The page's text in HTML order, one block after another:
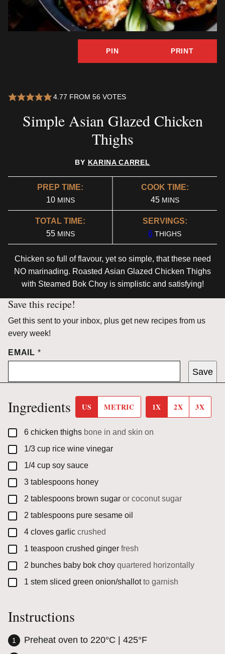
PIN PRINT
4.77 FROM 56 VOTES
Simple Asian Glazed Chicken
Thighs
BY KARINA CARREL
PREP TIME:
10MINUTES
MINS
COOK TIME:
45MINUTES
MINS
TOTAL TIME:
55MINUTES
MINS
SERVINGS:
6 THIGHS
Chicken so full of flavour, yet so simple, that these need
NO marinading. Roasted Asian Glazed Chicken Thighs
with Steamed Bok Choy is simplistic and satisfying!
Save this recipe!
Get this sent to your inbox, plus get new recipes from us
every week!
EMAIL *
Save
Ingredients US METRIC 1X 2X 3X
▢
6 chicken thighs bone in and skin on
▢
1/3 cup rice wine vinegar
▢
1/4 cup soy sauce
▢
3 tablespoons honey
▢
2 tablespoons brown sugar or coconut sugar
▢
2 tablespoons pure sesame oil
▢
4 cloves garlic crushed
▢
1 teaspoon crushed ginger fresh
▢
2 bunches baby bok choy quartered horizontally
▢
1 stem sliced green onion/shallot to garnish
Instructions
Preheat oven to 220°C | 425°F